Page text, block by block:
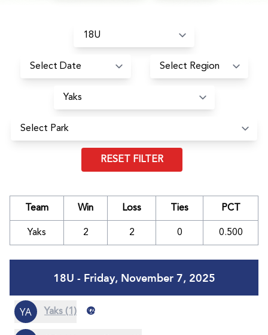
RESET FILTER
Team Win Loss Ties PCT
Yaks 2 2 0 0.500
18U - Friday, November 7, 2025
Yaks (1) @